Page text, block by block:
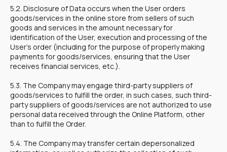
5.2. Disclosure of Data occurs when the User orders
goods/services in the online store from sellers of such
goods and services in the amount necessary for
identification of the User, execution and processing of the
User's order (including for the purpose of properly making
payments for goods/services, ensuring that the User
receives financial services, etc.).
5.3. The Company may engage third-party suppliers of
goods/services to fulfill the order, in such cases, such third-
party suppliers of goods/services are not authorized to use
personal data received through the Online Platform, other
than to fulfill the Order.
5.4. The Company may transfer certain depersonalized